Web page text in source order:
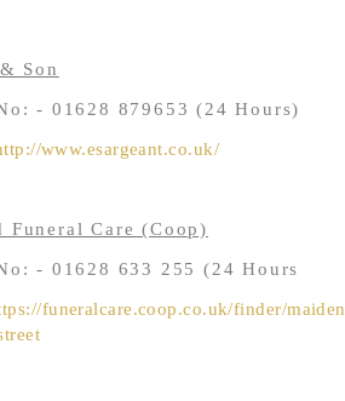
Son
- 01628 879653 (24 Hours)
www.esargeant.co.uk/
Funeral Care (Coop)
- 01628 633 255 (24 Hours
funeralcare.coop.co.uk/finder/